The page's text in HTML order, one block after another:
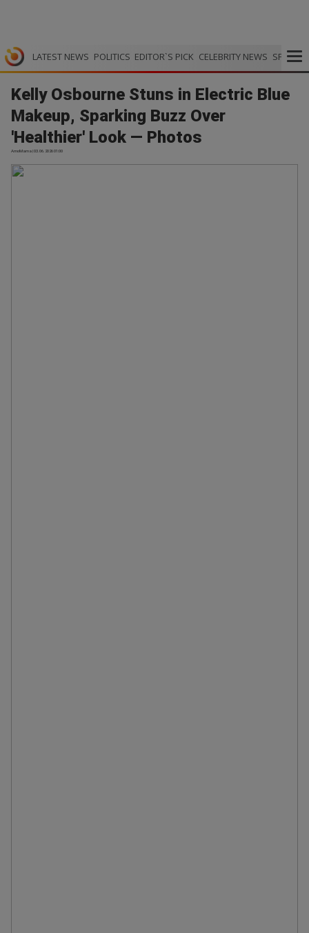
LATEST NEWS POLITICS EDITOR`S PICK CELEBRITY NEWS SPORTS
Kelly Osbourne Stuns in Electric Blue
Makeup, Sparking Buzz Over
'Healthier' Look — Photos
AmoMama | 03.06.2026 01:00